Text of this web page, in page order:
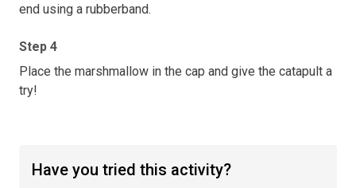
end using a rubberband.
Step 4
Place the marshmallow in the cap and give the catapult a
try!
Have you tried this activity?